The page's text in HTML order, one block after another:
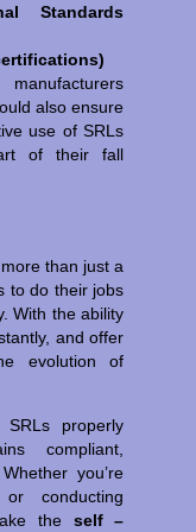
Standards
also ensure
use of SRLs
of their fall
than just a
to do their jobs
With the ability
and offer
evolution of
properly
compliant,
you’re
conducting
the self –